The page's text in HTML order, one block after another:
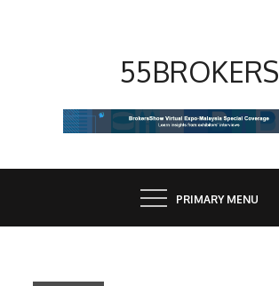
55BROKERS
PRIMARY MENU